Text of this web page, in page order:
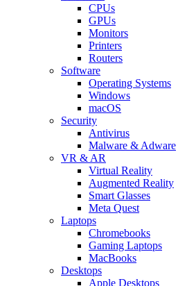
CPUs
GPUs
Monitors
Printers
Routers
Software
Operating Systems
Windows
macOS
Security
Antivirus
Malware & Adware
VR & AR
Virtual Reality
Augmented Reality
Smart Glasses
Meta Quest
Laptops
Chromebooks
Gaming Laptops
MacBooks
Desktops
Apple Desktops